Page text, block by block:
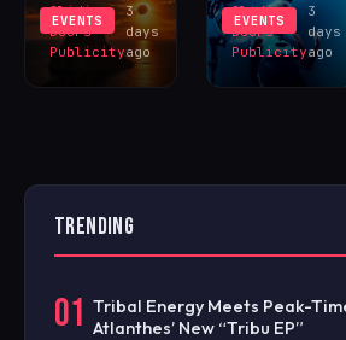
EVENTS
Sliding
Doors
Publicity
3
days
ago
EVENTS
Sliding
Doors
Publicity
3
days
ago
TRENDING
01 Tribal Energy Meets Peak-
Atlanthes’ New “Tribu EP”